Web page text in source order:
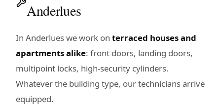
Anderlues
In Anderlues we work on terraced houses and
apartments alike: front doors, landing doors,
multipoint locks, high-security cylinders.
Whatever the building type, our technicians arrive
equipped.